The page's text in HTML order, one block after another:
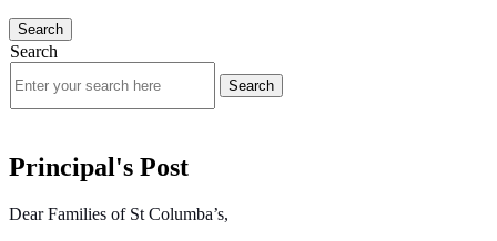
Search
Search
Principal's Post
Dear Families of St Columba’s,